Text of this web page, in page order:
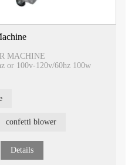
MACHINE
Power Voltage: 220v-240v/50hz or 100v-120v/60hz 100w
confetti blower
Details